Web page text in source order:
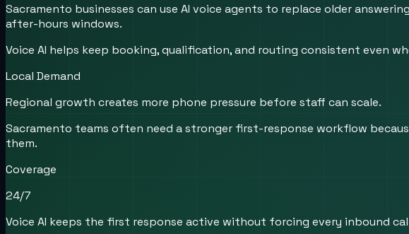
Sacramento businesses can use AI voice agents to replace older
after-hours windows.
Voice AI helps keep booking, qualification, and routing consistent even
Local Demand
Regional growth creates more phone pressure before staff can scale.
Sacramento teams often need a stronger first-response workflow
them.
Coverage
24/7
Voice AI keeps the first response active without forcing every inbound